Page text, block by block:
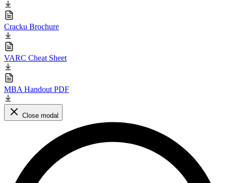
Cracku Brochure
VARC Cheat Sheet
MBA Handout PDF
Close modal